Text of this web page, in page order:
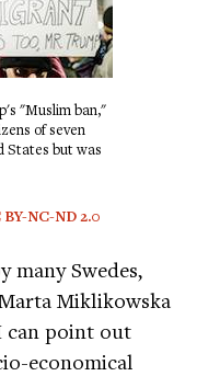
"Muslim ban,"
of seven
States but was
BY-NC-ND 2.0
many Swedes,
Miklikowska
can point out
economical